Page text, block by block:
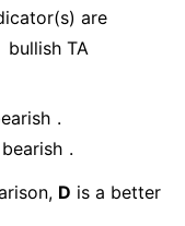
are
bullish TA
.
bearish .
D is a better